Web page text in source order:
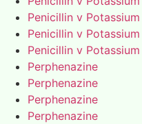
Penicillin v Potassium
Penicillin v Potassium
Penicillin v Potassium
Perphenazine
Perphenazine
Perphenazine
Perphenazine